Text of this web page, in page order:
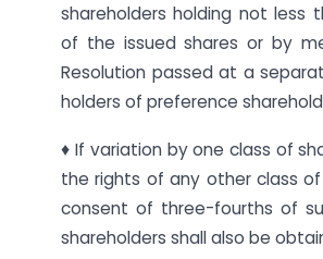
shareholders holding not less
of the issued shares or by
Resolution passed at a
holders of preference
♦ If variation by one class of
the rights of any other class
consent of three-fourths of
shareholders shall also be